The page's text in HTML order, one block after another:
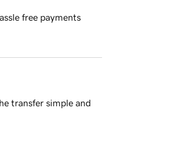
free payments
transfer simple and